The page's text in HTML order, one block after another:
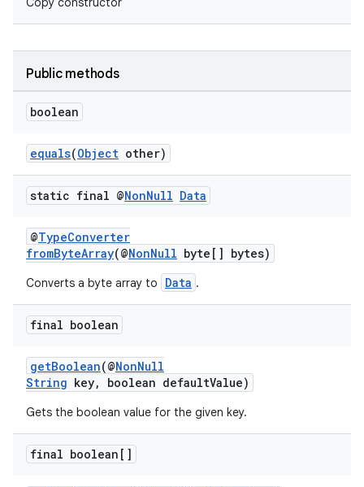
Public methods
boolean
equals(Object other)
static final @NonNull Data
@TypeConverter
fromByteArray(@NonNull byte[] bytes)
Converts a byte array to Data .
final boolean
getBoolean(@NonNull
String key, boolean defaultValue)
Gets the boolean value for the given key.
final boolean[]